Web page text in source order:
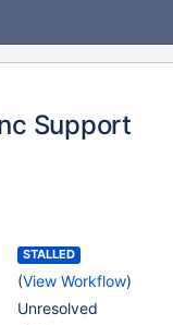
Support
STALLED
(View Workflow)
Unresolved